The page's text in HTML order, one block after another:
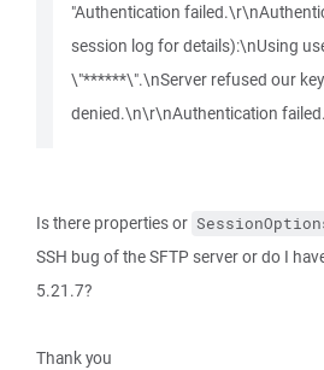
"Authentication
session log for details):\nUsing
\"******\".\nServer refused our
denied.\n\r\nAuthentication
Is there properties or
SSH bug of the SFTP server or do I
5.21.7?
Thank you